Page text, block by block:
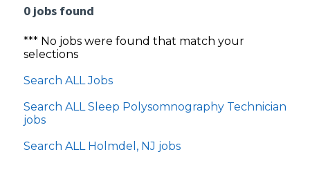
0 jobs found
*** No jobs were found that match your
selections
Search ALL Jobs
Search ALL Sleep Polysomnography Technician
jobs
Search ALL Holmdel, NJ jobs